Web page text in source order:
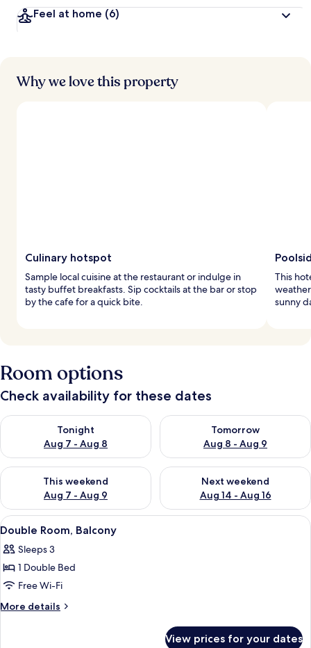
Feel at home (6)
Why we love this property
Culinary hotspot
Sample local cuisine at the restaurant or indulge in
tasty buffet breakfasts. Sip cocktails at the bar or stop
by the cafe for a quick bite.
This
sunny
Room options
Check availability for these dates
Tonight
Aug 7 - Aug 8
Check availability for tonight Aug 7 - Aug 8
Tomorrow
Aug 8 - Aug 9
Check availability for
This weekend
Aug 7 - Aug 9
Check availability for this weekend Aug 7 - Aug 9
Next weekend
Aug 14 - Aug 16
Check availability for next
View
all
photos
for
Double
Room,
A hotel room with a large bed, a
4
Double Room, Balcony
Sleeps 3
1 Double Bed
Free Wi-Fi
More details
More
View prices for your dates